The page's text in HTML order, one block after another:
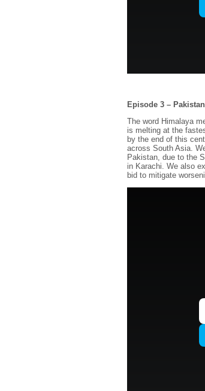
Episode 3 –
The word Himalaya
is melting at the
by the end of this
across South Asia.
Pakistan, due to the
in Karachi. We also
bid to mitigate